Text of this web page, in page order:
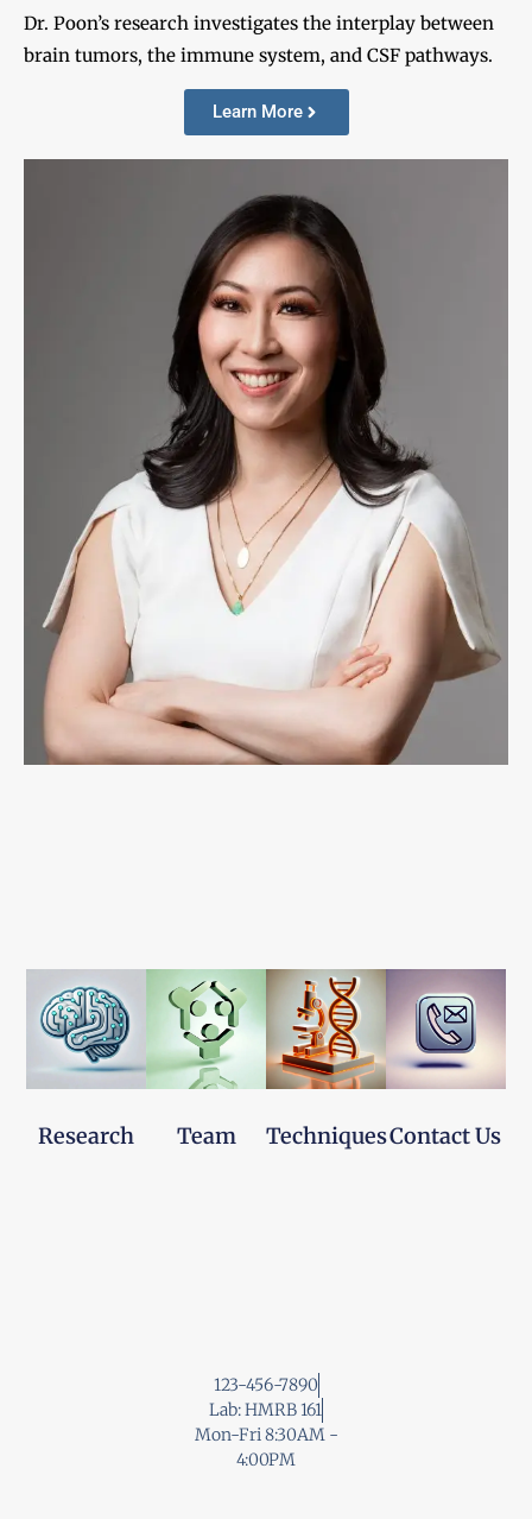
Dr. Poon’s research investigates the interplay between
brain tumors, the immune system, and CSF pathways.
Learn More
Research Team TechniquesContact Us
123-456-7890
Lab: HMRB 161
Mon-Fri 8:30AM -
4:00PM